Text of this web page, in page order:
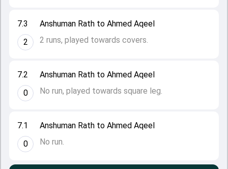
7.1
0
Anshuman Rath to Ahmed Aqeel
No run.
7.2
0
Anshuman Rath to Ahmed Aqeel
No run, played towards square leg.
7.3
2
Anshuman Rath to Ahmed Aqeel
2 runs, played towards covers.